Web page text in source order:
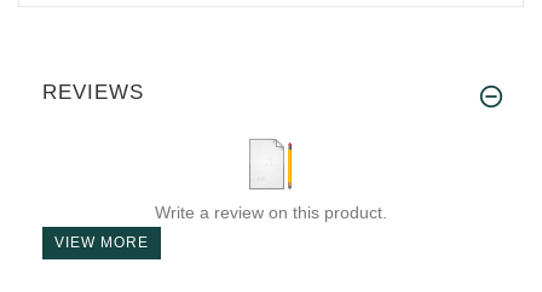
REVIEWS
Write a review on this product.
VIEW MORE